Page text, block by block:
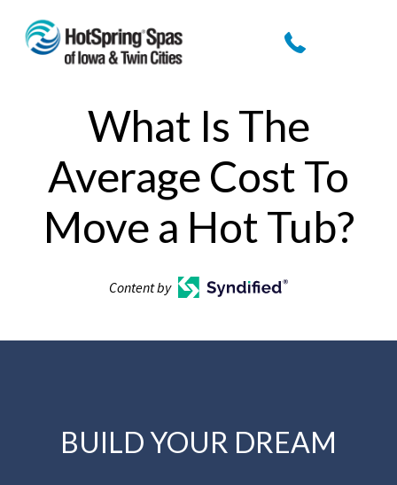
What Is The
Average Cost To
Move a Hot Tub?
Content by
BUILD YOUR DREAM